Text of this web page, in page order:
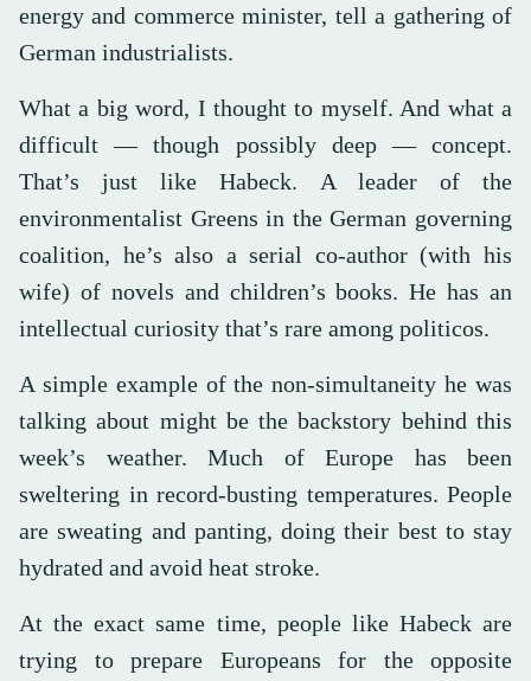
energy and commerce minister, tell a gathering of
German industrialists.
What a big word, I thought to myself. And what a
difficult — though possibly deep — concept.
That’s just like Habeck. A leader of the
environmentalist Greens in the German governing
coalition, he’s also a serial co-author (with his
wife) of novels and children’s books. He has an
intellectual curiosity that’s rare among politicos.
A simple example of the non-simultaneity he was
talking about might be the backstory behind this
week’s weather. Much of Europe has been
sweltering in record-busting temperatures. People
are sweating and panting, doing their best to stay
hydrated and avoid heat stroke.
At the exact same time, people like Habeck are
trying to prepare Europeans for the opposite